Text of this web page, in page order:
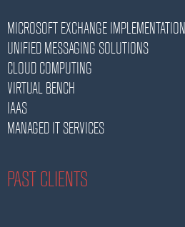
MICROSOFT EXCHANGE IMPLEMENTATION
UNIFIED MESSAGING SOLUTIONS
CLOUD COMPUTING
VIRTUAL BENCH
IAAS
MANAGED IT SERVICES
PAST CLIENTS